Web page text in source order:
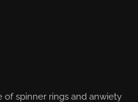
of spinner rings and anwiety